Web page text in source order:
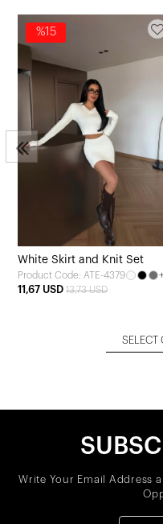
%15
White Skirt and Knit Set
Product Code: ATE-4379
11,67 USD 13,73 USD
SELECT
Write Your Email Address